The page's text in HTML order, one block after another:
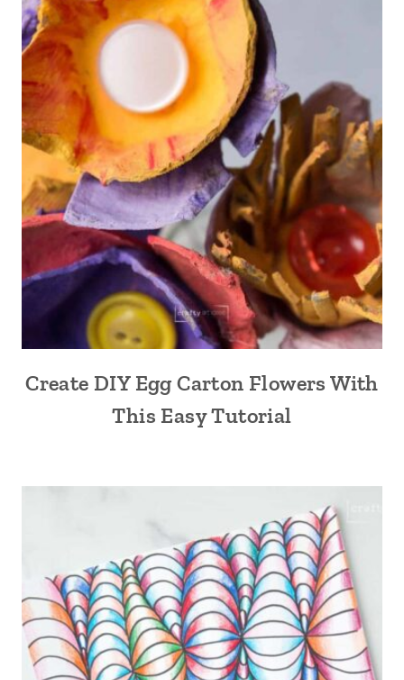
Create DIY Egg Carton Flowers With
This Easy Tutorial